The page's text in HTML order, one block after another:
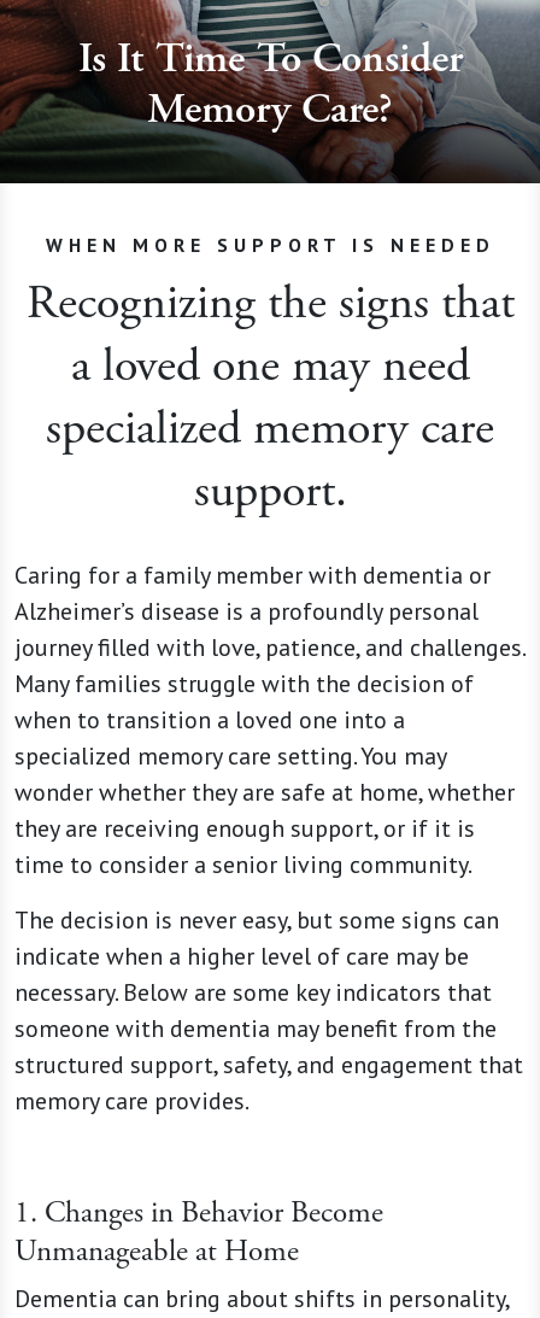
Is It Time To Consider
Memory Care?
WHEN MORE SUPPORT IS NEEDED
Recognizing the signs that
a loved one may need
specialized memory care
support.
Caring for a family member with dementia or
Alzheimer’s disease is a profoundly personal
journey filled with love, patience, and challenges.
Many families struggle with the decision of
when to transition a loved one into a
specialized memory care setting. You may
wonder whether they are safe at home, whether
they are receiving enough support, or if it is
time to consider a senior living community.
The decision is never easy, but some signs can
indicate when a higher level of care may be
necessary. Below are some key indicators that
someone with dementia may benefit from the
structured support, safety, and engagement that
memory care provides.
1. Changes in Behavior Become
Unmanageable at Home
Dementia can bring about shifts in personality,